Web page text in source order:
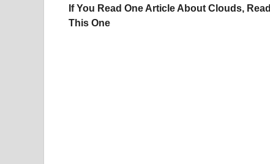
If You Read One Article About Clouds, Read
This One